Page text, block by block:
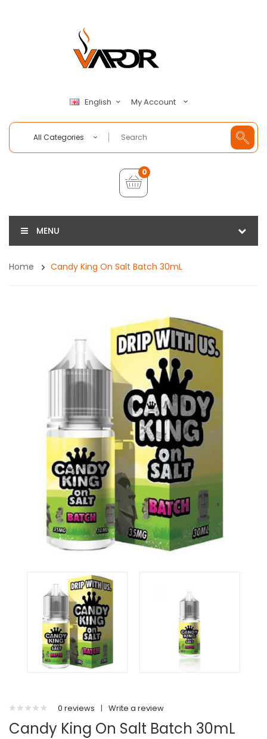
English My Account
All Categories
0
MENU
Home Candy King On Salt Batch 30mL
0 reviews | Write a review
Candy King On Salt Batch 30mL